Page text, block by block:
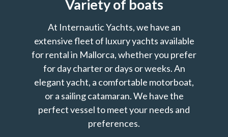
Variety of boats
At Internautic Yachts, we have an
extensive fleet of luxury yachts available
for rental in Mallorca, whether you prefer
for day charter or days or weeks. An
elegant yacht, a comfortable motorboat,
or a sailing catamaran. We have the
perfect vessel to meet your needs and
preferences.